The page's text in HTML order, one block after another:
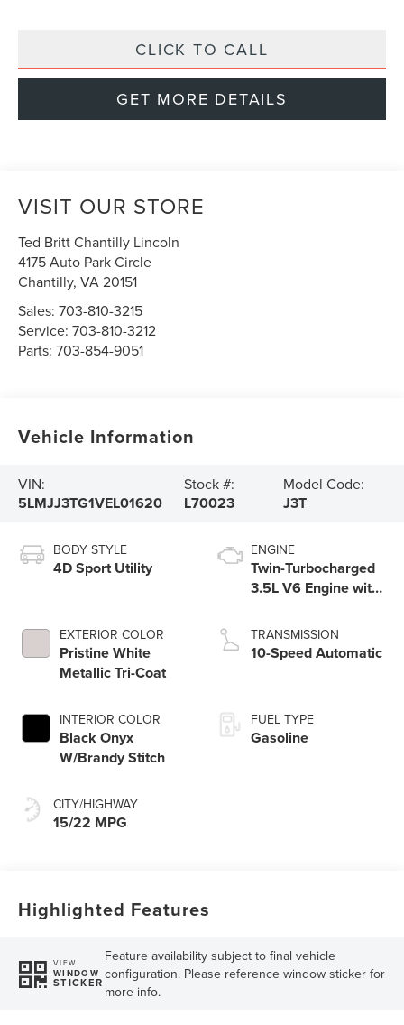
CLICK TO CALL
GET MORE DETAILS
VISIT OUR STORE
Ted Britt Chantilly Lincoln
4175 Auto Park Circle
Chantilly,VA20151
Sales:703-810-3215
Service:703-810-3212
Parts:703-854-9051
Vehicle Information
VIN:
5LMJJ3TG1VEL01620
Stock #:
L70023
Model Code:
J3T
BODY STYLE
4D Sport Utility
EXTERIOR COLOR
Pristine White
Metallic Tri-Coat
INTERIOR COLOR
Black Onyx
W/Brandy Stitch
CITY/HIGHWAY
15/22 MPG
ENGINE
Twin-Turbocharged
3.5L V6 Engine with
Technology
TRANSMISSION
10-Speed Automatic
FUEL TYPE
Gasoline
Highlighted Features
VIEW
WINDOW
STICKER
Feature availability subject to final vehicle
configuration. Please reference window sticker for
more info.